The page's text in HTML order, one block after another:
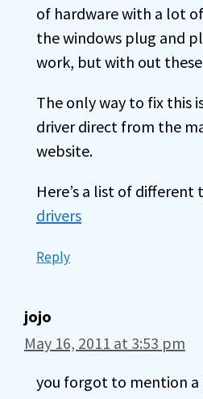
of hardware with a lot
the windows plug and
work, but with out
The only way to fix this
driver direct from the
website.
Here’s a list of different
drivers
Reply
jojo
May 16, 2011 at 3:53 pm
you forgot to mention a